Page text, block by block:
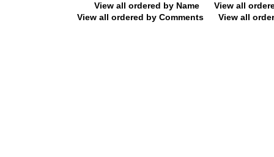
View all ordered by Name
View all
View all ordered by Comments
View all